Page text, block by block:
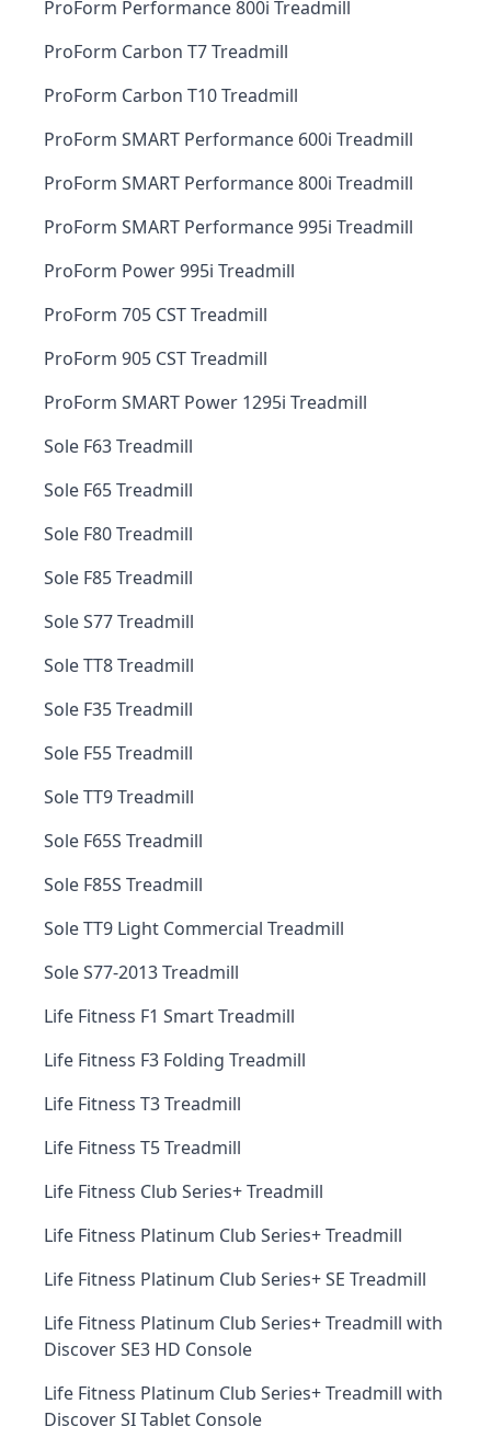
ProForm Performance 800i Treadmill
ProForm Carbon T7 Treadmill
ProForm Carbon T10 Treadmill
ProForm SMART Performance 600i Treadmill
ProForm SMART Performance 800i Treadmill
ProForm SMART Performance 995i Treadmill
ProForm Power 995i Treadmill
ProForm 705 CST Treadmill
ProForm 905 CST Treadmill
ProForm SMART Power 1295i Treadmill
Sole F63 Treadmill
Sole F65 Treadmill
Sole F80 Treadmill
Sole F85 Treadmill
Sole S77 Treadmill
Sole TT8 Treadmill
Sole F35 Treadmill
Sole F55 Treadmill
Sole TT9 Treadmill
Sole F65S Treadmill
Sole F85S Treadmill
Sole TT9 Light Commercial Treadmill
Sole S77-2013 Treadmill
Life Fitness F1 Smart Treadmill
Life Fitness F3 Folding Treadmill
Life Fitness T3 Treadmill
Life Fitness T5 Treadmill
Life Fitness Club Series+ Treadmill
Life Fitness Platinum Club Series+ Treadmill
Life Fitness Platinum Club Series+ SE Treadmill
Life Fitness Platinum Club Series+ Treadmill with
Discover SE3 HD Console
Life Fitness Platinum Club Series+ Treadmill with
Discover SI Tablet Console